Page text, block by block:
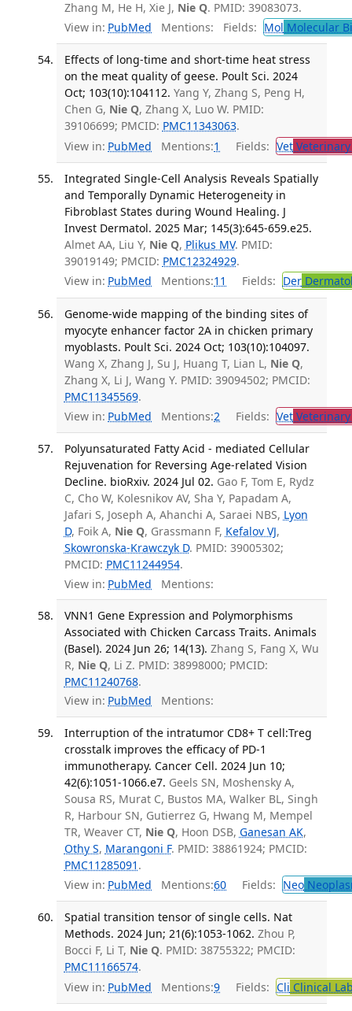
Zhang M, He H, Xie J, Nie Q. PMID: 39083073.
View in: PubMed Mentions: Fields: Mol Molecular
Effects of long-time and short-time heat stress
on the meat quality of geese. Poult Sci. 2024
Oct; 103(10):104112. Yang Y, Zhang S, Peng H,
Chen G, Nie Q, Zhang X, Luo W. PMID:
39106699; PMCID: PMC11343063.
View in: PubMed Mentions:1 Fields: Vet
Integrated Single-Cell Analysis Reveals Spatially
and Temporally Dynamic Heterogeneity in
Fibroblast States during Wound Healing. J
Invest Dermatol. 2025 Mar; 145(3):645-659.e25.
Almet AA, Liu Y, Nie Q, Plikus MV. PMID:
39019149; PMCID: PMC12324929.
View in: PubMed Mentions:11 Fields: Der
Genome-wide mapping of the binding sites of
myocyte enhancer factor 2A in chicken primary
myoblasts. Poult Sci. 2024 Oct; 103(10):104097.
Wang X, Zhang J, Su J, Huang T, Lian L, Nie Q,
Zhang X, Li J, Wang Y. PMID: 39094502; PMCID:
PMC11345569.
View in: PubMed Mentions:2 Fields: Vet
Polyunsaturated Fatty Acid - mediated Cellular
Rejuvenation for Reversing Age-related Vision
Decline. bioRxiv. 2024 Jul 02. Gao F, Tom E, Rydz
C, Cho W, Kolesnikov AV, Sha Y, Papadam A,
Jafari S, Joseph A, Ahanchi A, Saraei NBS, Lyon
D, Foik A, Nie Q, Grassmann F, Kefalov VJ,
Skowronska-Krawczyk D. PMID: 39005302;
PMCID: PMC11244954.
View in: PubMed Mentions:
VNN1 Gene Expression and Polymorphisms
Associated with Chicken Carcass Traits. Animals
(Basel). 2024 Jun 26; 14(13). Zhang S, Fang X, Wu
R, Nie Q, Li Z. PMID: 38998000; PMCID:
PMC11240768.
View in: PubMed Mentions:
Interruption of the intratumor CD8+ T cell:Treg
crosstalk improves the efficacy of PD-1
immunotherapy. Cancer Cell. 2024 Jun 10;
42(6):1051-1066.e7. Geels SN, Moshensky A,
Sousa RS, Murat C, Bustos MA, Walker BL, Singh
R, Harbour SN, Gutierrez G, Hwang M, Mempel
TR, Weaver CT, Nie Q, Hoon DSB, Ganesan AK,
Othy S, Marangoni F. PMID: 38861924; PMCID:
PMC11285091 .
View in: PubMed Mentions:60 Fields: Neo
Spatial transition tensor of single cells. Nat
Methods. 2024 Jun; 21(6):1053-1062. Zhou P,
Bocci F, Li T, Nie Q. PMID: 38755322; PMCID:
PMC11166574.
View in: PubMed Mentions:9 Fields: Cli Clinical